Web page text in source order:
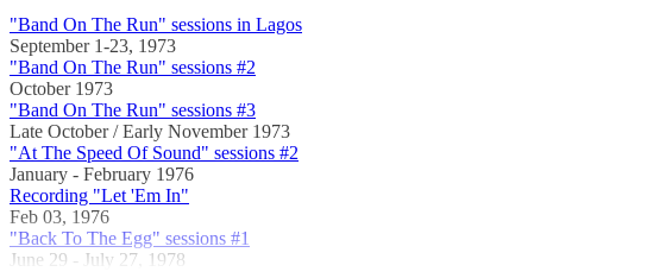
"Band On The Run" sessions in Lagos
September 1-23, 1973
"Band On The Run" sessions #2
October 1973
"Band On The Run" sessions #3
Late October / Early November 1973
"At The Speed Of Sound" sessions #2
January - February 1976
Recording "Let 'Em In"
Feb 03, 1976
"Back To The Egg" sessions #1
June 29 - July 27, 1978